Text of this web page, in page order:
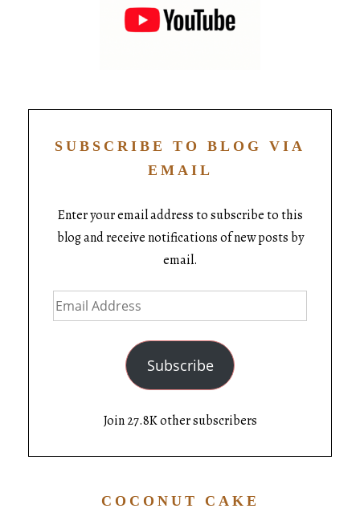
SUBSCRIBE TO BLOG VIA
EMAIL
Enter your email address to subscribe to this
blog and receive notifications of new posts by
email.
Subscribe
Join 27.8K other subscribers
COCONUT CAKE